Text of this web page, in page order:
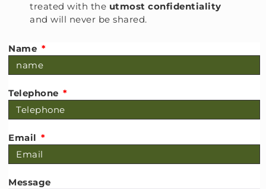
Name
Telephone
Email
Message
treated with the utmost confidentiality
and will never be shared.